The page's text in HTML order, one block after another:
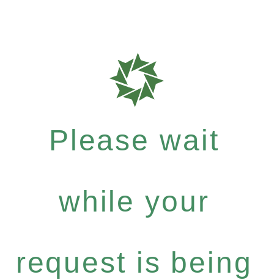
Please wait
while your
request is being